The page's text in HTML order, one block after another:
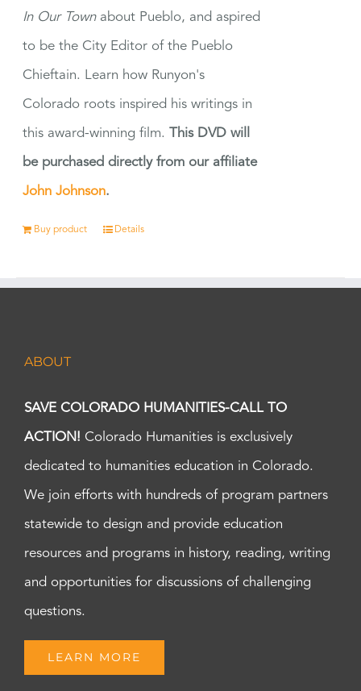
In Our Townabout Pueblo, and aspired
to be the City Editor of the Pueblo
Chieftain. Learn how Runyon's
Colorado roots inspired his writings in
this award-winning film. This DVD will
be purchased directly from our affiliate
John Johnson.
Buy product Details
ABOUT
SAVE COLORADO HUMANITIES-CALL TO
ACTION! Colorado Humanities is exclusively
dedicated to humanities education in Colorado.
We join efforts with hundreds of program partners
statewide to design and provide education
resources and programs in history, reading, writing
and opportunities for discussions of challenging
questions.
LEARN MORE